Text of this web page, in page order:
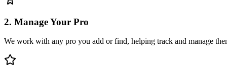
2. Manage Your Pro
We work with any pro you add or find, helping track and manage